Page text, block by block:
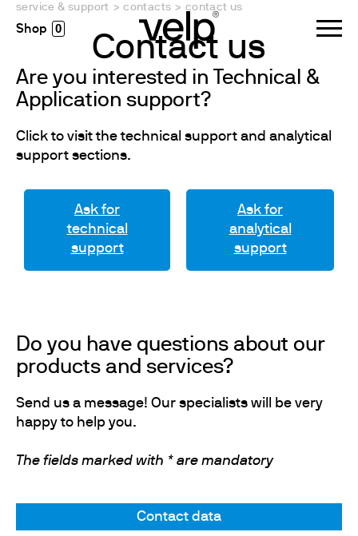
0
service & support > contacts > contact us
Contact us
Are you interested in Technical &
Application support?
Click to visit the technical support and analytical
support sections.
Ask for
technical
support
Ask for
analytical
support
Do you have questions about our
products and services?
Send us a message! Our specialists will be very
happy to help you.
The fields marked with * are mandatory
Contact data